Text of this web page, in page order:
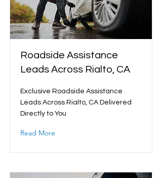
Roadside Assistance
Leads Across Rialto, CA
Exclusive Roadside Assistance
Leads Across Rialto, CA Delivered
Directly to You
Read More